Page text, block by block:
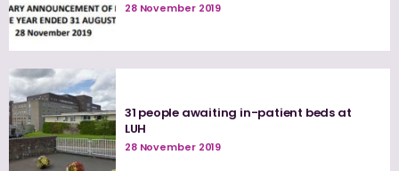
28 November 2019
31 people awaiting in-patient beds at
LUH
28 November 2019